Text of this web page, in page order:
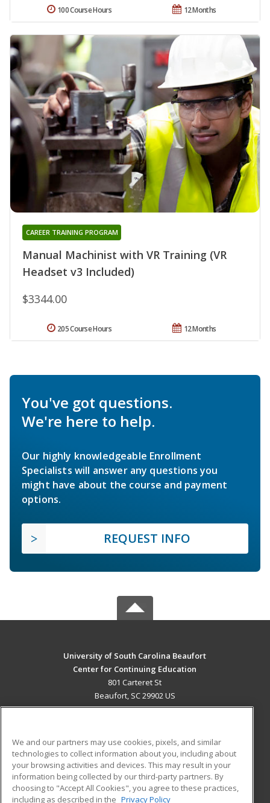
12 Months
100 Course Hours
Manual Machinist with VR Training (VR
Headset v3 Included)
CAREER TRAINING PROGRAM
$3344.00
12 Months
205 Course Hours
You've got questions.
We're here to help.
Our highly knowledgeable Enrollment
Specialists will answer any questions you
might have about the course and payment
options.
REQUEST INFO
University of South Carolina Beaufort
Center for Continuing Education
801 Carteret St
Beaufort, SC 29902 US
ADDITIONAL RESOURCES
Military
Financial Assistance
Student Blog
We and our partners may use cookies, pixels, and similar
technologies to collect information about you, including about
your browsing activities and devices. This may result in your
information being collected by our third-party partners. By
choosing to "Accept All Cookies", you agree to these practices,
including as described in the Privacy Policy